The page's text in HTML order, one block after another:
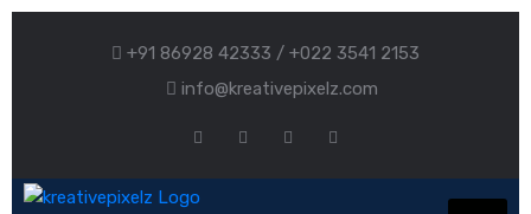
+91 86928 42333 / +022 3541 2153
info@kreativepixelz.com